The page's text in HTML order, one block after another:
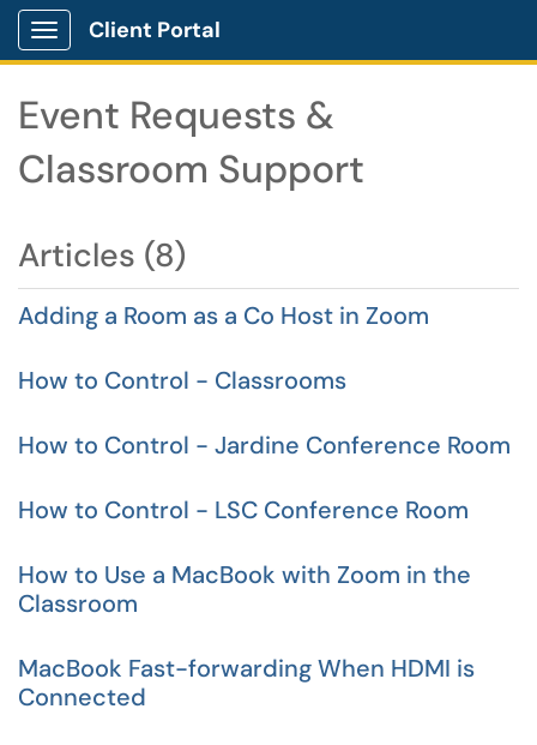
Show Applications Menu
Client Portal
Event Requests &
Classroom Support
Articles (8)
Adding a Room as a Co Host in Zoom
How to Control - Classrooms
How to Control - Jardine Conference Room
How to Control - LSC Conference Room
How to Use a MacBook with Zoom in the
Classroom
MacBook Fast-forwarding When HDMI is
Connected